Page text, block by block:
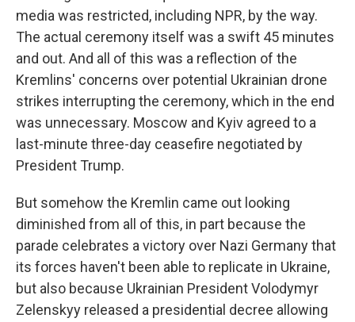
media was restricted, including NPR, by the way.
The actual ceremony itself was a swift 45 minutes
and out. And all of this was a reflection of the
Kremlins' concerns over potential Ukrainian drone
strikes interrupting the ceremony, which in the end
was unnecessary. Moscow and Kyiv agreed to a
last-minute three-day ceasefire negotiated by
President Trump.
But somehow the Kremlin came out looking
diminished from all of this, in part because the
parade celebrates a victory over Nazi Germany that
its forces haven't been able to replicate in Ukraine,
but also because Ukrainian President Volodymyr
Zelenskyy released a presidential decree allowing